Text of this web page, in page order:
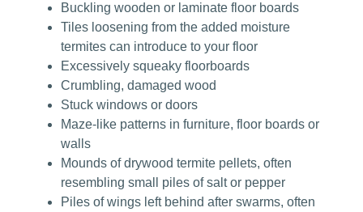
Buckling wooden or laminate floor boards
Tiles loosening from the added moisture
termites can introduce to your floor
Excessively squeaky floorboards
Crumbling, damaged wood
Stuck windows or doors
Maze-like patterns in furniture, floor boards or
walls
Mounds of drywood termite pellets, often
resembling small piles of salt or pepper
Piles of wings left behind after swarms, often